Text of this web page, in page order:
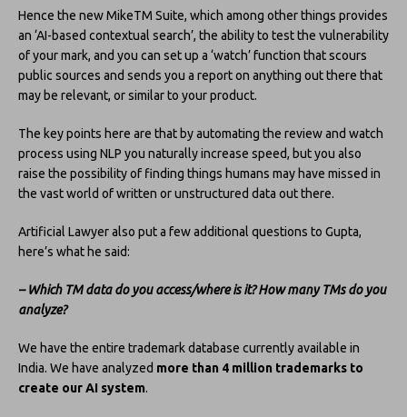
Hence the new MikeTM Suite, which among other things provides
an ‘AI-based contextual search’, the ability to test the vulnerability
of your mark, and you can set up a ‘watch’ function that scours
public sources and sends you a report on anything out there that
may be relevant, or similar to your product.
The key points here are that by automating the review and watch
process using NLP you naturally increase speed, but you also
raise the possibility of finding things humans may have missed in
the vast world of written or unstructured data out there.
Artificial Lawyer also put a few additional questions to Gupta,
here’s what he said:
–Which TM data do you access/where is it? How many TMs do you
analyze?
We have the entire trademark database currently available in
India. We have analyzed more than 4 million trademarks to
create our AI system.